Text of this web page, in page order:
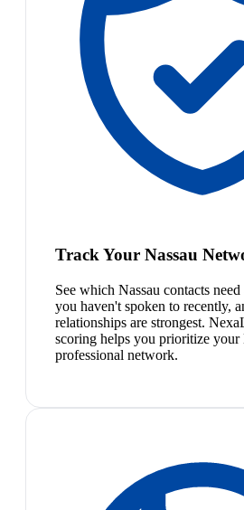
Track Your Nassau
See which Nassau contacts
you haven't spoken to recently,
relationships are strongest.
scoring helps you prioritize your
professional network.